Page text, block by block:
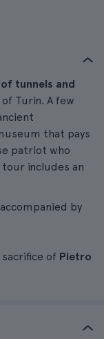
tunnels and
Turin. A few
that pays
patriot who
tour includes an
by
of Pietro